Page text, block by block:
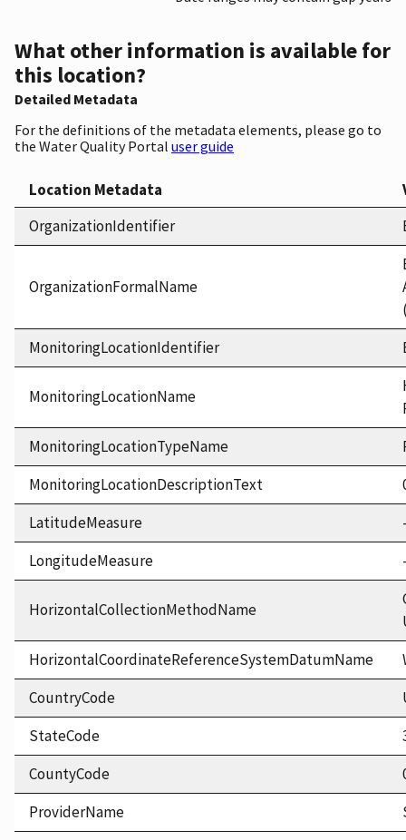
What other information is available for
this location?
Detailed Metadata
For the definitions of the metadata elements, please go to
the Water Quality Portal user guide
Location Metadata
OrganizationIdentifier
OrganizationFormalName
MonitoringLocationIdentifier
MonitoringLocationName
MonitoringLocationTypeName
MonitoringLocationDescriptionText
LatitudeMeasure
LongitudeMeasure
HorizontalCollectionMethodName
HorizontalCoordinateReferenceSystemDatumName
CountryCode
StateCode
CountyCode
ProviderName